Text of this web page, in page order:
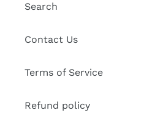
Search
Contact Us
Terms of Service
Refund policy